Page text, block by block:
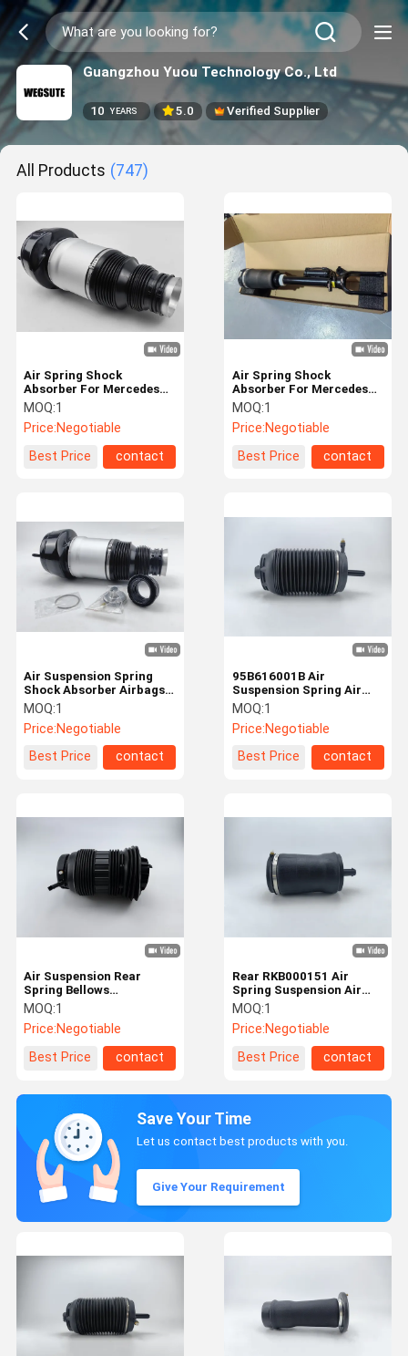
Guangzhou Yuou Technology Co., Ltd
10 YEARS 5.0 Verified Supplier
All Products (747)
Air Spring Shock
Absorber For Mercedes
Benz W166 Front With
ADS / Without ADS
MOQ:1
Price:Negotiable
Best Price
contact
Air Spring Shock
Absorber For Mercedes
W164 2005-2011 Front
1643202213
MOQ:1
Price:Negotiable
Best Price
contact
Air Suspension Spring
Shock Absorber Airbags
For Mercedes Benz W166
Front
MOQ:1
Price:Negotiable
Best Price
contact
95B616001B Air
Suspension Spring Air
Balloons For Porsche
Rear Left
MOQ:1
Price:Negotiable
Best Price
contact
Air Suspension Rear
Spring Bellows
97033353316 For
Porsche Panamera
MOQ:1
Price:Negotiable
Best Price
contact
Rear RKB000151 Air
Spring Suspension Air
Balloons For Land Rover
MOQ:1
Price:Negotiable
Best Price
contact
Save Your Time
Let us contact best products with you.
Give Your Requirement